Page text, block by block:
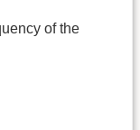
of the